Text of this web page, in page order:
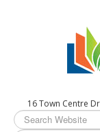
16 Town Centre
Search
...